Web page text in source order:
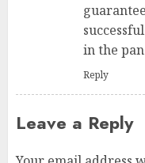
in the
Reply
Leave a Reply